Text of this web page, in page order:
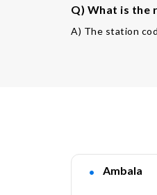
Q) What is the
A) The station
Ambala